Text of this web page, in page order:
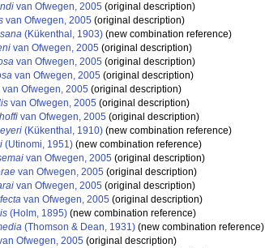
van Ofwegen, 2005 (original description)
van Ofwegen, 2005 (original description)
(Kükenthal, 1903) (new combination reference)
van Ofwegen, 2005 (original description)
van Ofwegen, 2005 (original description)
van Ofwegen, 2005 (original description)
van Ofwegen, 2005 (original description)
van Ofwegen, 2005 (original description)
van Ofwegen, 2005 (original description)
(Kükenthal, 1910) (new combination reference)
(Utinomi, 1951) (new combination reference)
van Ofwegen, 2005 (original description)
van Ofwegen, 2005 (original description)
van Ofwegen, 2005 (original description)
van Ofwegen, 2005 (original description)
(Holm, 1895) (new combination reference)
(Thomson & Dean, 1931) (new combination reference)
Ofwegen, 2005 (original description)